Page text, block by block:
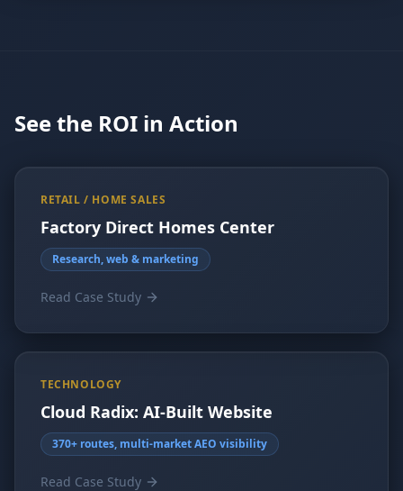
See the ROI in Action
RETAIL / HOME SALES
Factory Direct Homes Center
Research, web & marketing
Read Case Study
TECHNOLOGY
Cloud Radix: AI-Built Website
370+ routes, multi-market AEO visibility
Read Case Study